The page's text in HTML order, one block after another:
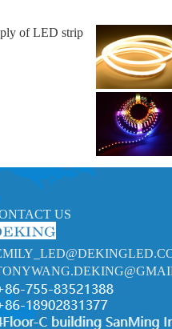
of LED strip
US